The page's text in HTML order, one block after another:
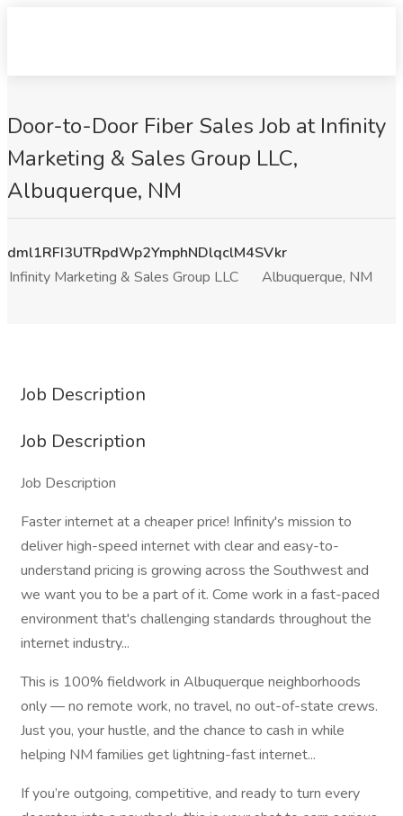
Door-to-Door Fiber Sales Job at Infinity
Marketing & Sales Group LLC,
Albuquerque, NM
dml1RFI3UTRpdWp2YmphNDlqclM4SVkr
Infinity Marketing & Sales Group LLC
Albuquerque, NM
Job Description
Job Description
Job Description
Faster internet at a cheaper price! Infinity's mission to
deliver high-speed internet with clear and easy-to-
understand pricing is growing across the Southwest and
we want you to be a part of it. Come work in a fast-paced
environment that's challenging standards throughout the
internet industry...
This is 100% fieldwork in Albuquerque neighborhoods
only — no remote work, no travel, no out-of-state crews.
Just you, your hustle, and the chance to cash in while
helping NM families get lightning-fast internet...
If you’re outgoing, competitive, and ready to turn every